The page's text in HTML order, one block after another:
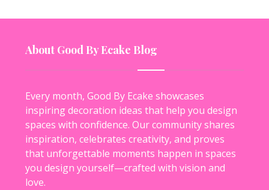
About Good By Ecake Blog
Every month, Good By Ecake showcases
inspiring decoration ideas that help you design
spaces with confidence. Our community shares
inspiration, celebrates creativity, and proves
that unforgettable moments happen in spaces
you design yourself—crafted with vision and
love.